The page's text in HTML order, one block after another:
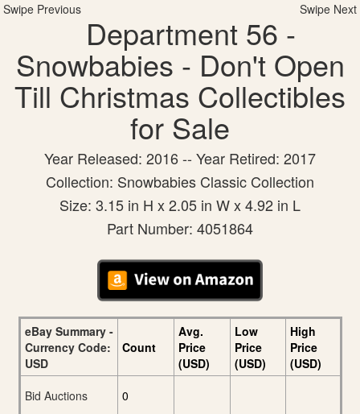
Swipe Previous Swipe Next
Department 56 -
Snowbabies - Don't Open
Till Christmas Collectibles
for Sale
Year Released: 2016 -- Year Retired: 2017
Collection: Snowbabies Classic Collection
Size: 3.15 in H x 2.05 in W x 4.92 in L
Part Number: 4051864
eBay Summary -
Currency Code:
USD
Count
Avg.
Price
(USD)
Low
Price
(USD)
High
Price
(USD)
Bid Auctions
0